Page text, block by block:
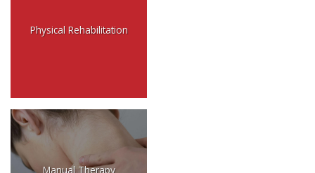
Physical Rehabilitation
Manual Therapy